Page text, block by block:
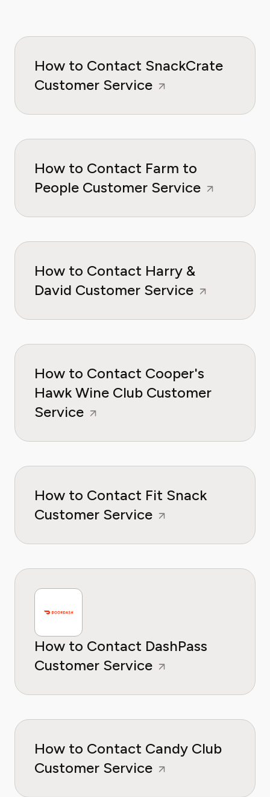
How to Contact SnackCrate
Customer Service
How to Contact Farm to
People Customer Service
How to Contact Harry &
David Customer Service
How to Contact Cooper's
Hawk Wine Club Customer
Service
How to Contact Fit Snack
Customer Service
How to Contact DashPass
Customer Service
How to Contact Candy Club
Customer Service